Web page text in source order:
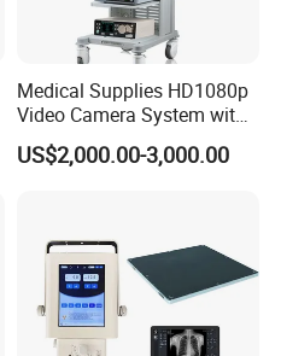
Medical Supplies HD1080p
Video Camera System with
CE for Endoscopy
US$2,000.00-3,000.00